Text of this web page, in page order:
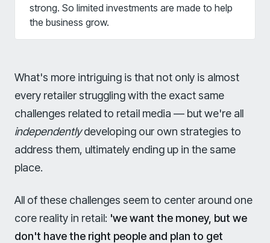
strong. So limited investments are made to help
the business grow.
What's more intriguing is that not only is almost
every retailer struggling with the exact same
challenges related to retail media — but we're all
independentlydeveloping our own strategies to
address them, ultimately ending up in the same
place.
All of these challenges seem to center around one
core reality in retail: 'we want the money, but we
don't have the right people and plan to get